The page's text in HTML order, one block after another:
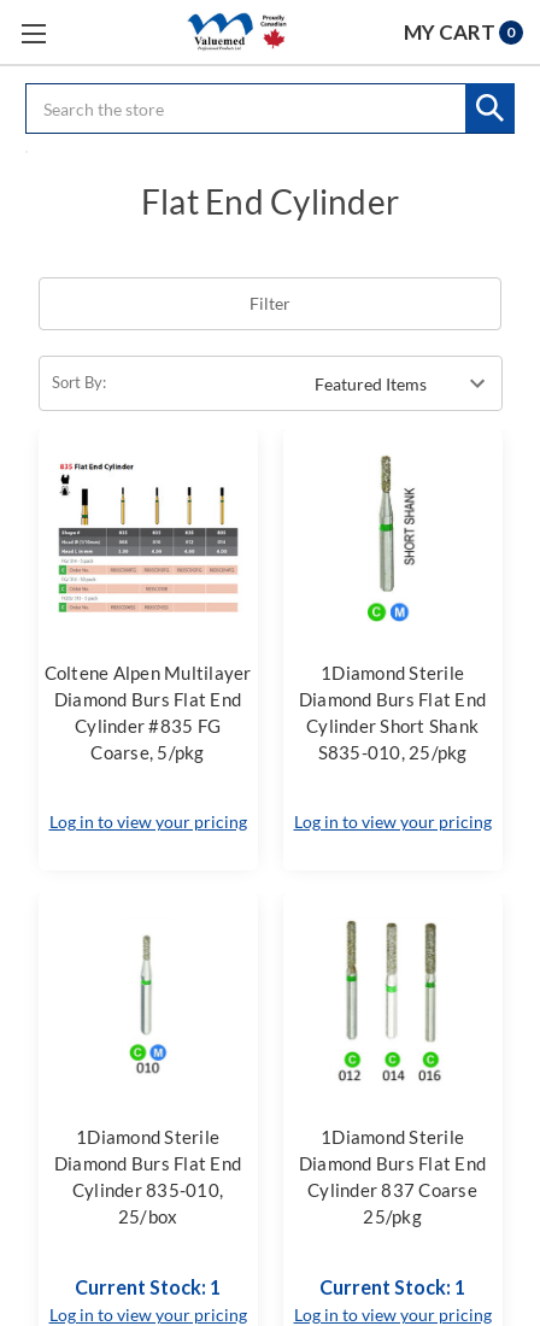
MY CART 0
Flat End Cylinder
Filter
Sort By:
Coltene Alpen Multilayer
Diamond Burs Flat End
Cylinder #835 FG
Coarse, 5/pkg
Log in to view your pricing
1Diamond Sterile
Diamond Burs Flat End
Cylinder Short Shank
S835-010, 25/pkg
Log in to view your pricing
1Diamond Sterile
Diamond Burs Flat End
Cylinder 835-010,
25/box
Current Stock: 1
Log in to view your pricing
1Diamond Sterile
Diamond Burs Flat End
Cylinder 837 Coarse
25/pkg
Current Stock: 1
Log in to view your pricing